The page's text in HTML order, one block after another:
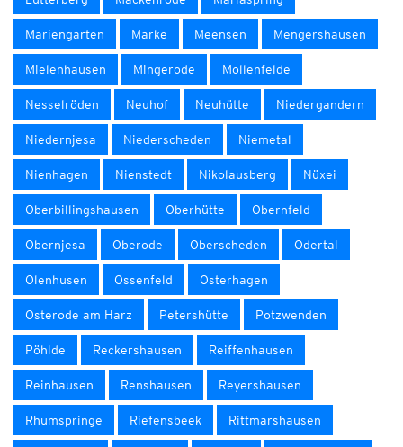
Mariengarten Marke Meensen Mengershausen
Mielenhausen Mingerode Mollenfelde
Nesselröden Neuhof Neuhütte Niedergandern
Niedernjesa Niederscheden Niemetal
Nienhagen Nienstedt Nikolausberg Nüxei
Oberbillingshausen Oberhütte Obernfeld
Obernjesa Oberode Oberscheden Odertal
Olenhusen Ossenfeld Osterhagen
Osterode am Harz Petershütte Potzwenden
Pöhlde Reckershausen Reiffenhausen
Reinhausen Renshausen Reyershausen
Rhumspringe Riefensbeek Rittmarshausen